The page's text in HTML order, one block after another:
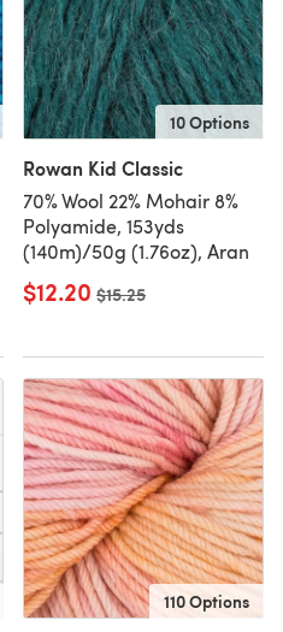
10 Options
Rowan Kid Classic
70% Wool 22% Mohair 8%
Polyamide, 153yds
(140m)/50g (1.76oz), Aran
$12.20 Old price
$15.25
110 Options